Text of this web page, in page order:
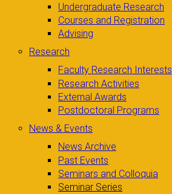
Undergraduate Research
Courses and Registration
Advising
Research
Faculty Research Interests
Research Activities
External Awards
Postdoctoral Programs
News & Events
News Archive
Past Events
Seminars and Colloquia
Seminar Series